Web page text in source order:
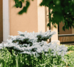
DECEMBER 21, 2020/